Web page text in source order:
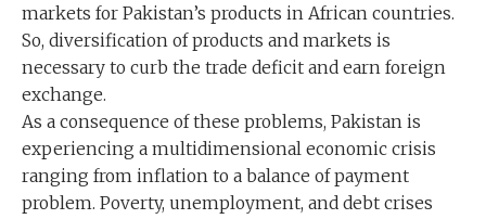
markets for Pakistan’s products in African countries.
So, diversification of products and markets is
necessary to curb the trade deficit and earn foreign
exchange.
As a consequence of these problems, Pakistan is
experiencing a multidimensional economic crisis
ranging from inflation to a balance of payment
problem. Poverty, unemployment, and debt crises